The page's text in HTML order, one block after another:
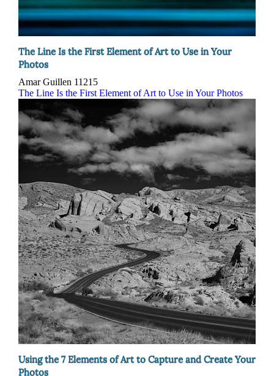
The Line Is the First Element of Art to Use in Your
Photos
Amar Guillen 11215
The Line Is the First Element of Art to Use in Your Photos
Using the 7 Elements of Art to Capture and Create Your
Photos